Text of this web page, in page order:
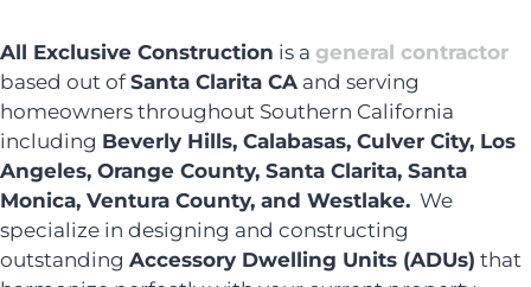
All Exclusive Construction is a general contractor
based out of Santa Clarita CA and serving
homeowners throughout Southern California
including Beverly Hills, Calabasas, Culver City, Los
Angeles, Orange County, Santa Clarita, Santa
Monica, Ventura County, and Westlake. We
specialize in designing and constructing
outstanding Accessory Dwelling Units (ADUs) that